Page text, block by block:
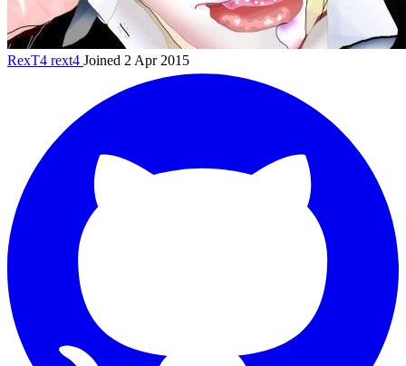
RexT4 rext4 Joined 2 Apr 2015